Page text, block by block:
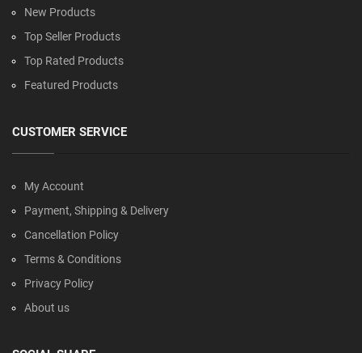
New Products
Top Seller Products
Top Rated Products
Featured Products
CUSTOMER SERVICE
My Account
Payment, Shipping & Delivery
Cancellation Policy
Terms & Conditions
Privacy Policy
About us